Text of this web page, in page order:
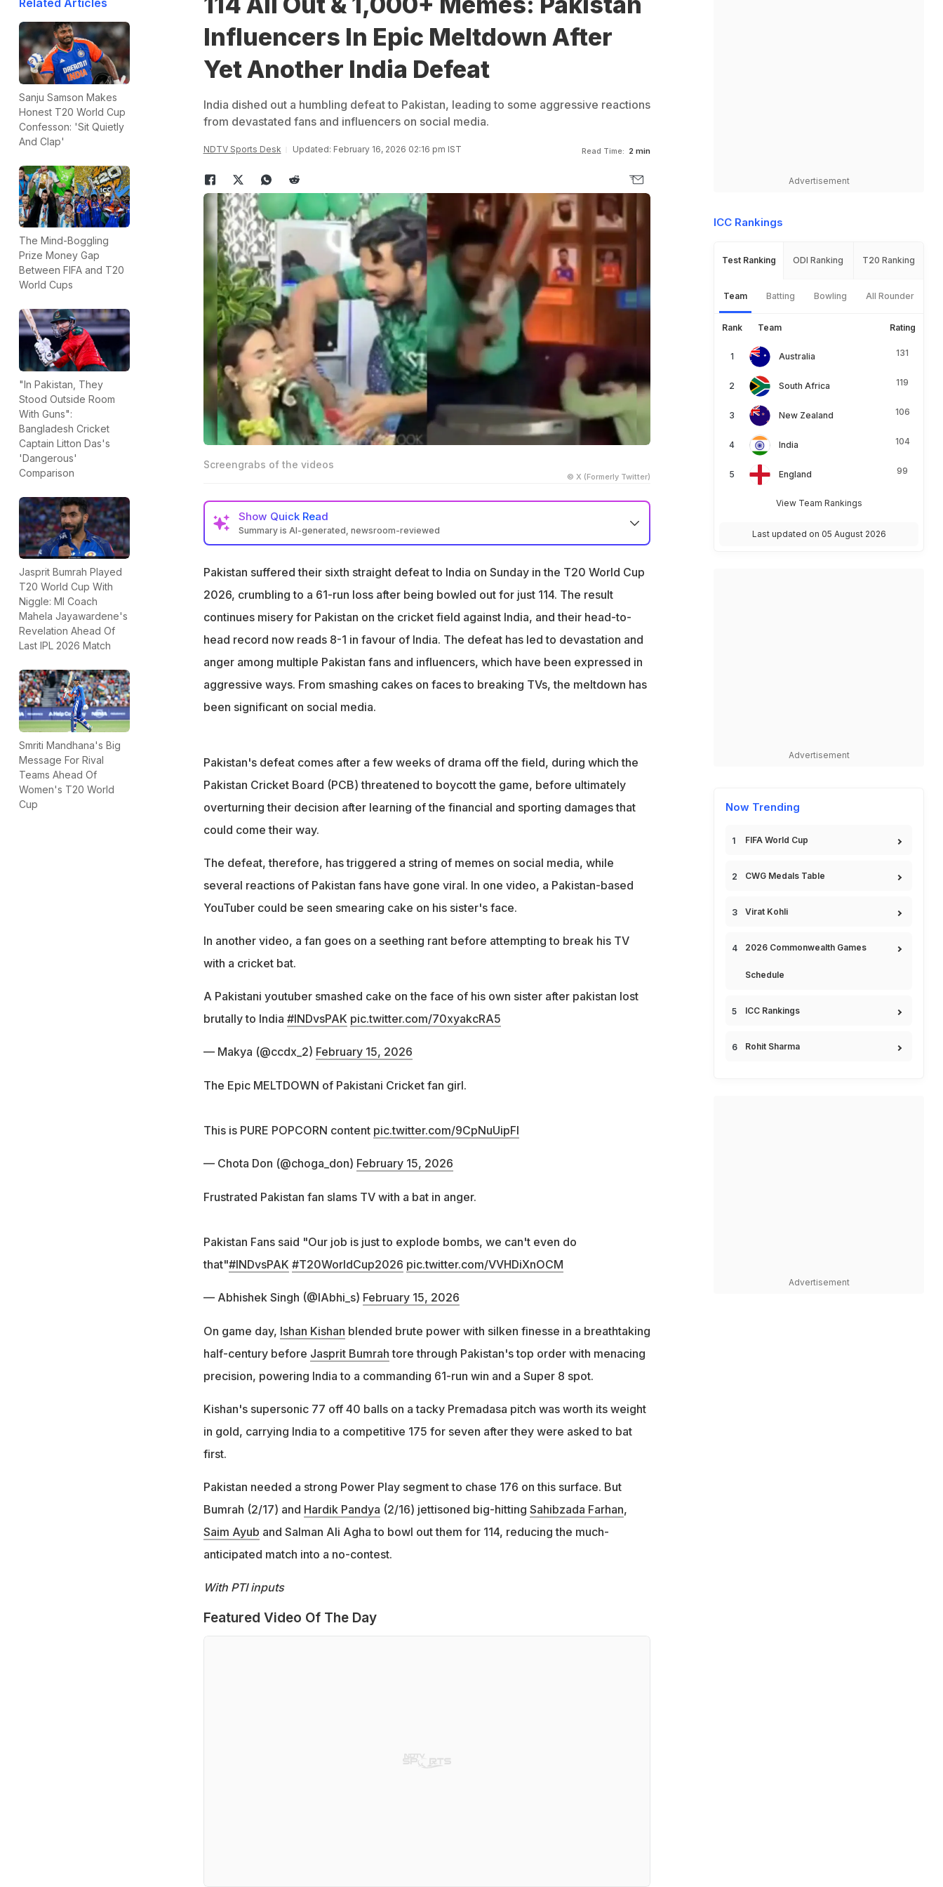
Related Articles
Sanju Samson Makes
Honest T20 World Cup
Confesson: 'Sit Quietly
And Clap'
The Mind-Boggling
Prize Money Gap
Between FIFA and T20
World Cups
"In Pakistan, They
Stood Outside Room
With Guns":
Bangladesh Cricket
Captain Litton Das's
'Dangerous'
Comparison
Jasprit Bumrah Played
T20 World Cup With
Niggle: MI Coach
Mahela Jayawardene's
Revelation Ahead Of
Last IPL 2026 Match
Smriti Mandhana's Big
Message For Rival
Teams Ahead Of
Women's T20 World
Cup
Influencers In Epic Meltdown After
Yet Another India Defeat
India dished out a humbling defeat to Pakistan, leading to some aggressive reactions
from devastated fans and influencers on social media.
NDTV Sports Desk Updated: February 16, 2026 02:16 pm IST Read Time: 2 min
Screengrabs of the videos
© X (Formerly Twitter)
Show Quick Read
Summary is AI-generated, newsroom-reviewed
memes on social media
The result also led to a meltdown among Pakistan fans and influencers, with
devastated and angry
Pakistan suffered their sixth straight defeat to India on Sunday in the T20 World Cup
2026, crumbling to a 61-run loss after being bowled out for just 114. The result
continues misery for Pakistan on the cricket field against India, and their head-to-
head record now reads 8-1 in favour of India. The defeat has led to devastation and
anger among multiple Pakistan fans and influencers, which have been expressed in
aggressive ways. From smashing cakes on faces to breaking TVs, the meltdown has
been significant on social media.
Pakistan's defeat comes after a few weeks of drama off the field, during which the
Pakistan Cricket Board (PCB) threatened to boycott the game, before ultimately
overturning their decision after learning of the financial and sporting damages that
could come their way.
The defeat, therefore, has triggered a string of memes on social media, while
several reactions of Pakistan fans have gone viral. In one video, a Pakistan-based
YouTuber could be seen smearing cake on his sister's face.
In another video, a fan goes on a seething rant before attempting to break his TV
with a cricket bat.
A Pakistani youtuber smashed cake on the face of his own sister after pakistan lost
brutally to India #INDvsPAK pic.twitter.com/70xyakcRA5
— Makya (@ccdx_2) February 15, 2026
The Epic MELTDOWN of Pakistani Cricket fan girl.
This is PURE POPCORN content pic.twitter.com/9CpNuUipFI
— Chota Don (@choga_don) February 15, 2026
Frustrated Pakistan fan slams TV with a bat in anger.
Pakistan Fans said "Our job is just to explode bombs, we can't even do
that"#INDvsPAK #T20WorldCup2026 pic.twitter.com/VVHDiXnOCM
— Abhishek Singh (@IAbhi_s) February 15, 2026
On game day, Ishan Kishan blended brute power with silken finesse in a breathtaking
half-century before Jasprit Bumrah tore through Pakistan's top order with menacing
precision, powering India to a commanding 61-run win and a Super 8 spot.
Kishan's supersonic 77 off 40 balls on a tacky Premadasa pitch was worth its weight
in gold, carrying India to a competitive 175 for seven after they were asked to bat
first.
Pakistan needed a strong Power Play segment to chase 176 on this surface. But
Bumrah (2/17) and Hardik Pandya (2/16) jettisoned big-hitting Sahibzada Farhan,
Saim Ayub and Salman Ali Agha to bowl out them for 114, reducing the much-
anticipated match into a no-contest.
With PTI inputs
Featured Video Of The Day
Advertisement
ICC Rankings
Test Ranking ODI Ranking T20 Ranking
Team Batting Bowling All Rounder
Rank Team Rating
Australia 131
South Africa 119
New Zealand 106
India 104
England 99
View Team Rankings
Last updated on 05 August 2026
Advertisement
Now Trending
FIFA World Cup
CWG Medals Table
Virat Kohli
2026 Commonwealth Games
Schedule
ICC Rankings
Rohit Sharma
Advertisement